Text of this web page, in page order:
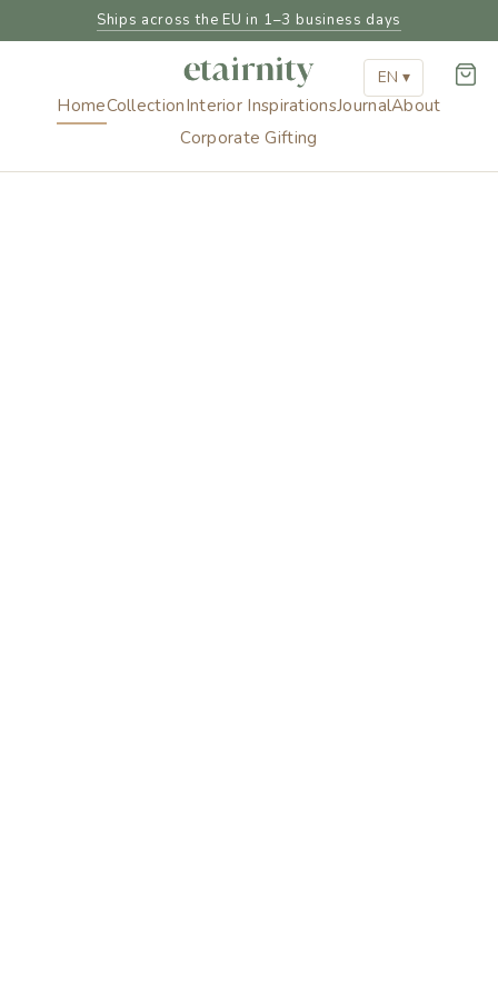
Ships across the EU in 1–3 business days
HomeCollectionInterior InspirationsJournalAbout
Corporate Gifting
EN ▾